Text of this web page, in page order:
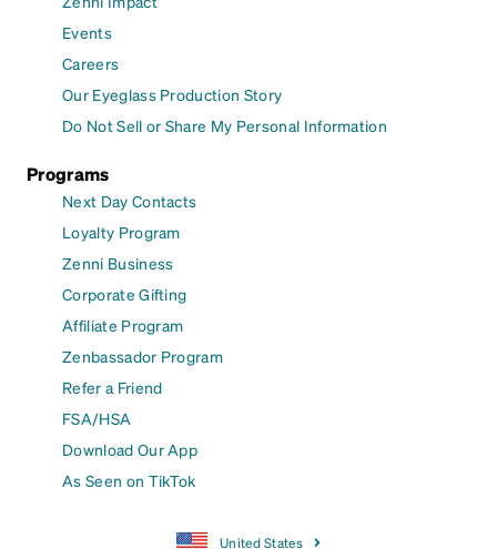
Events
Careers
Our Eyeglass Production Story
Do Not Sell or Share My Personal Information
Programs
Next Day Contacts
Loyalty Program
Zenni Business
Corporate Gifting
Affiliate Program
Zenbassador Program
Refer a Friend
FSA/HSA
Download Our App
As Seen on TikTok
United States